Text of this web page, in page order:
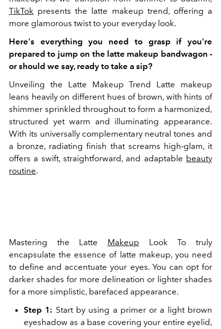
TikTok presents the latte makeup trend, offering a
more glamorous twist to your everyday look.
Here's everything you need to grasp if you're
prepared to jump on the latte makeup bandwagon -
or should we say, ready to take a sip?
Unveiling the Latte Makeup Trend Latte makeup
leans heavily on different hues of brown, with hints of
shimmer sprinkled throughout to form a harmonized,
structured yet warm and illuminating appearance.
With its universally complementary neutral tones and
a bronze, radiating finish that screams high-glam, it
offers a swift, straightforward, and adaptable beauty
routine.
Mastering the Latte Makeup Look To truly
encapsulate the essence of latte makeup, you need
to define and accentuate your eyes. You can opt for
darker shades for more delineation or lighter shades
for a more simplistic, barefaced appearance.
Step 1: Start by using a primer or a light brown
eyeshadow as a base covering your entire eyelid,